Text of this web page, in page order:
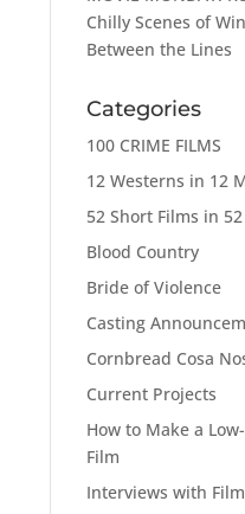
Chilly Scenes of
Between the Lines
Categories
100 CRIME FILMS
12 Westerns in 12
52 Short Films in
Blood Country
Bride of Violence
Casting
Cornbread Cosa
Current Projects
How to Make a
Film
Interviews with